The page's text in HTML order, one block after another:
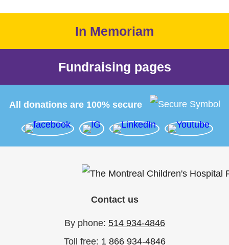
In Memoriam
Fundraising pages
All donations are 100% secure
Contact us
By phone: 514 934-4846
Toll free: 1 866 934-4846